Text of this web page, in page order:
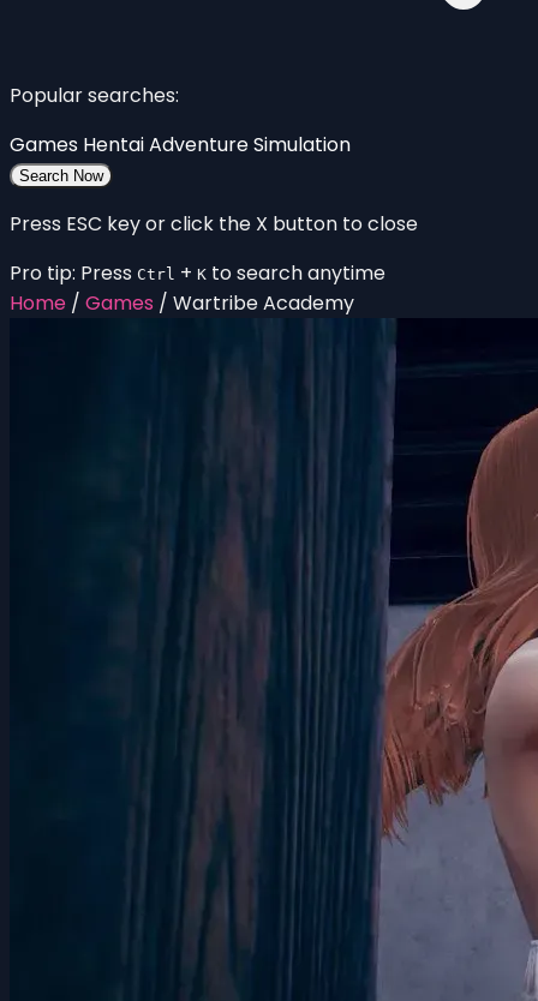
Popular searches:
Games HentaiAdventureSimulation
Search Now
Press ESC key or click the X button to close
Pro tip: Press Ctrl + K to search anytime
Home / Games / Wartribe Academy